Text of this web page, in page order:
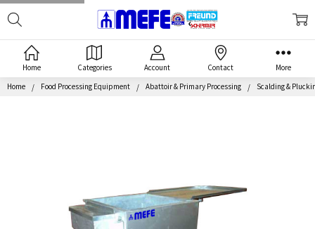
Home Categories Account Contact More
Home Food Processing Equipment Abattoir & Primary Processing Scalding &